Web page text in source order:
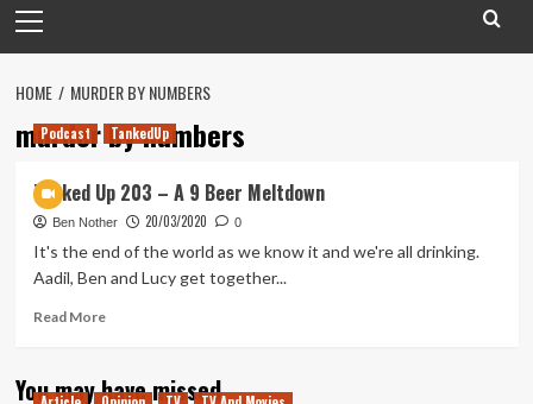
Menu
HOME MURDER BY NUMBERS
murder by numbers
Podcast TankedUp
Tanked Up 203 – A 9 Beer Meltdown
Ben Nother 20/03/2020 0
It's the end of the world as we know it and we're all drinking.
Aadil, Ben and Lucy get together...
Read MoreRead
Tanked
You may have missed